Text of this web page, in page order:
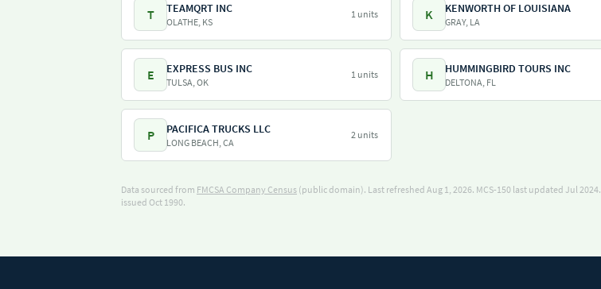
T TEAMQRT INC
OLATHE, KS
1 units K KENWORTH OF LOUISIANA
GRAY, LA
E EXPRESS BUS INC
TULSA, OK
1 units H HUMMINGBIRD TOURS INC
DELTONA, FL
P PACIFICA TRUCKS LLC
LONG BEACH, CA
2 units
Data sourced from FMCSA Company Census (public domain). Last refreshed Aug 1, 2026. MCS-150 last updated Jul 2024.
issued Oct 1990.